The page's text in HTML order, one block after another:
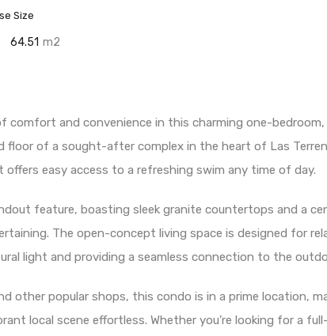
Size
64.51 m2
comfort and convenience in this charming one-
floor of a sought-after complex in the heart of Las
easy access to a refreshing swim any time of day.
feature, boasting sleek granite countertops and a
The open-concept living space is designed for
light and providing a seamless connection to the
other popular shops, this condo is in a prime location,
local scene effortless. Whether you’re looking for a